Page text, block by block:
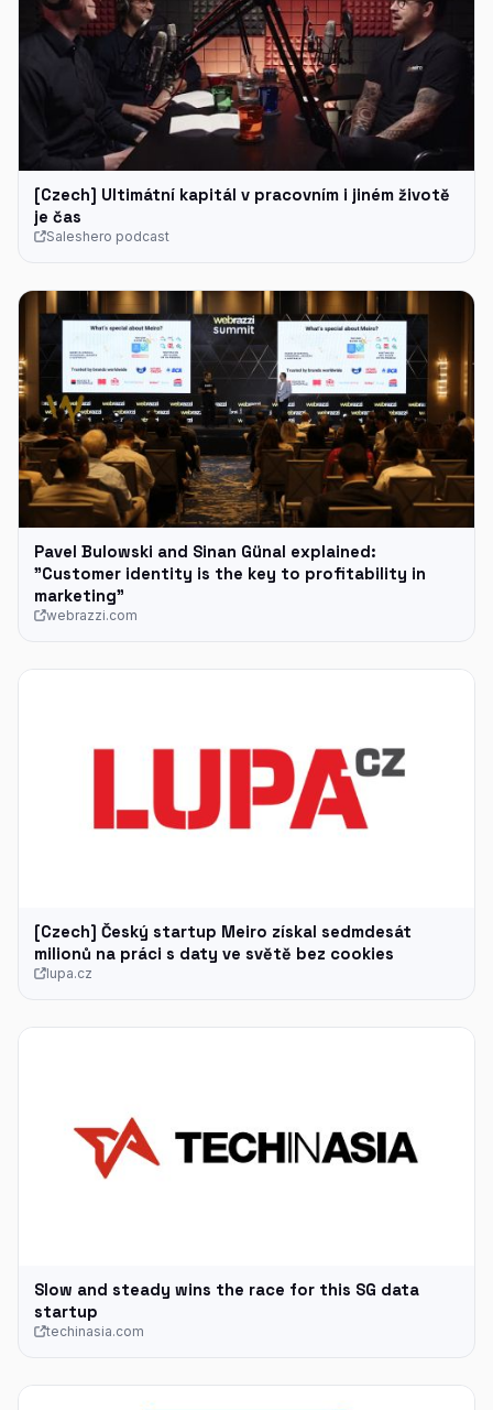
[Czech] Ultimátní kapitál v pracovním i jiném životě
je čas
Saleshero podcast
Pavel Bulowski and Sinan Günal explained:
"Customer identity is the key to profitability in
marketing"
webrazzi.com
[Czech] Český startup Meiro získal sedmdesát
milionů na práci s daty ve světě bez cookies
lupa.cz
Slow and steady wins the race for this SG data
startup
techinasia.com